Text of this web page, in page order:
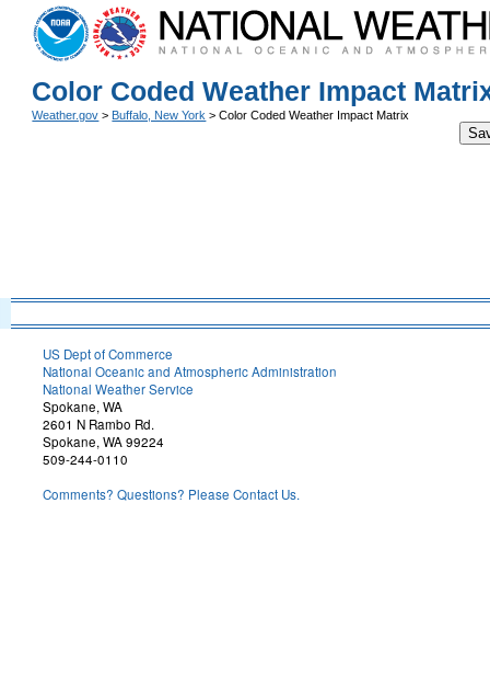
Color Coded Weather Impact
Weather.gov > Buffalo, New York > Color Coded Weather Impact Matrix
US Dept of Commerce
National Oceanic and Atmospheric Administration
National Weather Service
Spokane, WA
2601 N Rambo Rd.
Spokane, WA 99224
509-244-0110
Comments? Questions? Please Contact Us.